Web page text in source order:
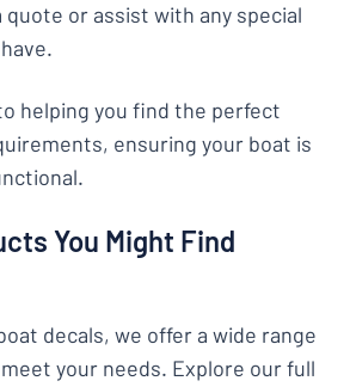
quote or assist with any special
helping you find the perfect
ensuring your boat is
You Might Find
decals, we offer a wide range
your needs. Explore our full